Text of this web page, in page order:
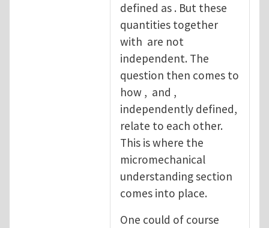
defined as . But these
quantities together
with are not
independent. The
question then comes to
how , and ,
independently defined,
relate to each other.
This is where the
micromechanical
understanding section
comes into place.
One could of course